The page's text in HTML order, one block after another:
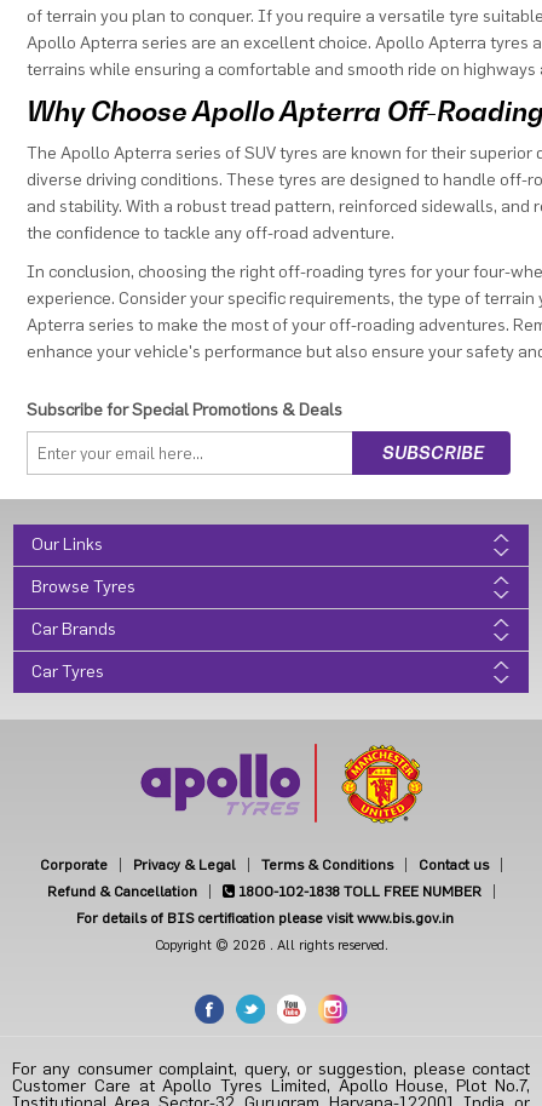
of terrain you plan to conquer. If you require a versatile tyre
Apollo Apterra series are an excellent choice. Apollo Apterra
terrains while ensuring a comfortable and smooth ride on highways
Why Choose Apollo Apterra Off-
The Apollo Apterra series of SUV tyres are known for their
diverse driving conditions. These tyres are designed to handle
and stability. With a robust tread pattern, reinforced sidewalls,
the confidence to tackle any off-road adventure.
In conclusion, choosing the right off-roading tyres for your four-
experience. Consider your specific requirements, the type of
Apterra series to make the most of your off-roading adventures.
enhance your vehicle's performance but also ensure your safety
Subscribe for Special Promotions & Deals
Our Links
Browse Tyres
Car Brands
Car Tyres
Corporate Privacy & Legal Terms & Conditions
Contact us
Refund & Cancellation
1800-102-1838 TOLL FREE NUMBER
For details of BIS certification please visit www.bis.gov.in
Copyright © 2026 . All rights reserved.
For any consumer complaint, query, or suggestion, please contact
Customer Care at Apollo Tyres Limited, Apollo House, Plot No.7,